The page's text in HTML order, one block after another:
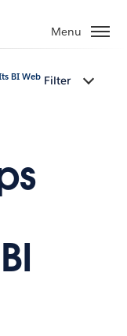
Menu
BI Web Filter